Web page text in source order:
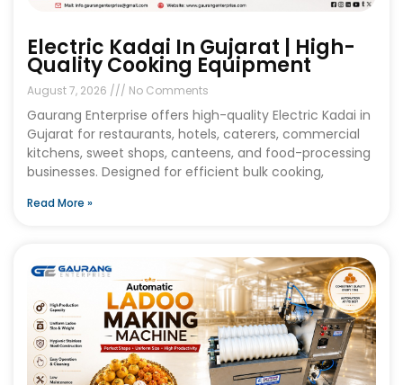
Electric Kadai In Gujarat | High-
Quality Cooking Equipment
August 7, 2026 No Comments
Gaurang Enterprise offers high-quality Electric Kadai in
Gujarat for restaurants, hotels, caterers, commercial
kitchens, sweet shops, canteens, and food-processing
businesses. Designed for efficient bulk cooking,
Read More »